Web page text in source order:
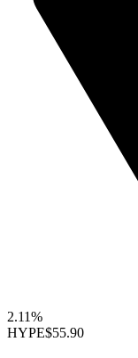
2.11%
HYPE$55.90